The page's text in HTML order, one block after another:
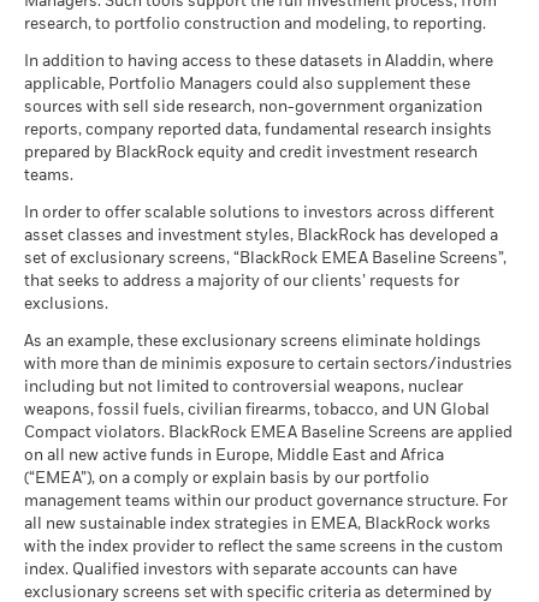
which is reflected in the benchmark data.
The benchmark performance shown prior to 16 December
2025 is based on the gross total return version of the Index.
From 16 December 2025, the benchmark has been
represented by the net total return version of the same Index.
Benchmark performance prior to this date has not been
2016 2017 2018 2019 2020
Return (%)
EUR
8.80 21.71 -19.21 29.38 -1.42
Constraint
Benchmark
1 (%) EUR
9.66 13.83 -12.05 19.54 -3.86 4.45
Performance is shown after deduction of ongoing charges.
Any entry and exit charges are excluded from the calculation.
The figures shown relate to past performance.Past
4561019
Negative weightings may result from specific circumstances
(including timing differences between trade and settle dates
of securities purchased by the funds) and/or the use of
certain financial instruments, including derivatives, which
may be used to gain or reduce market exposure and/or risk
Previous
1 2 3
Example Investment EUR 10,000
as of
Scenarios
Minimum
Stress
What you might get back after costs
Average return each year
Unfavourable
What you might get back after costs
Moderate
What you might get back after costs
Average return each year
Favourable
What you might get back after costs
Average return each year
The stress scenario shows what you might get back in extreme
market circumstances.
BlackRock Global Funds - Annual report
(English)
BlackRock Global Funds - Annual Report
BlackRock Global Funds - Annual report
(English)
BlackRock Global Funds - Annual Report
(English)
BlackRock Global Funds - Annual report
(English)
BlackRock Global Funds - Annual Report
(English)
research, to portfolio construction and modeling, to reporting.
In addition to having access to these datasets in Aladdin, where
applicable, Portfolio Managers could also supplement these
sources with sell side research, non-government organization
reports, company reported data, fundamental research insights
prepared by BlackRock equity and credit investment research
teams.
In order to offer scalable solutions to investors across different
asset classes and investment styles, BlackRock has developed a
set of exclusionary screens, “BlackRock EMEA Baseline Screens”,
that seeks to address a majority of our clients’ requests for
exclusions.
As an example, these exclusionary screens eliminate holdings
with more than de minimis exposure to certain sectors/industries
including but not limited to controversial weapons, nuclear
weapons, fossil fuels, civilian firearms, tobacco, and UN Global
Compact violators. BlackRock EMEA Baseline Screens are applied
on all new active funds in Europe, Middle East and Africa
(“EMEA”), on a comply or explain basis by our portfolio
management teams within our product governance structure. For
all new sustainable index strategies in EMEA, BlackRock works
with the index provider to reflect the same screens in the custom
index. Qualified investors with separate accounts can have
exclusionary screens set with specific criteria as determined by